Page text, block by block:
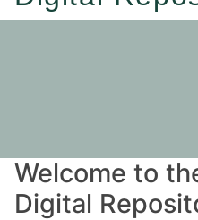
Welcome to
Digital